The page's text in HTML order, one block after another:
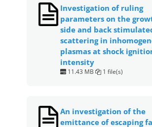
Investigation of ruling
parameters on the
side and back
scattering in
plasmas at shock
intensity
11.43 MB 1 file(s)
An investigation of the
emittance of escaping